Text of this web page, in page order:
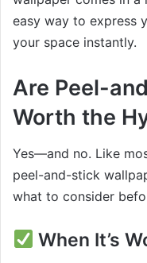
easy way to express
your space instantly.
Are Peel-
Worth the
Yes—and no. Like
peel-and-stick
what to consider
When It’s